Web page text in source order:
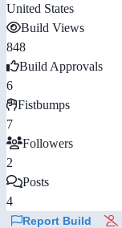
United States
Build Views
848
Build Approvals
6
Fistbumps
7
Followers
2
Posts
4
Report Build